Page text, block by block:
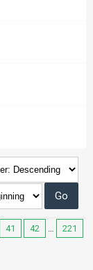
41 42 …
221